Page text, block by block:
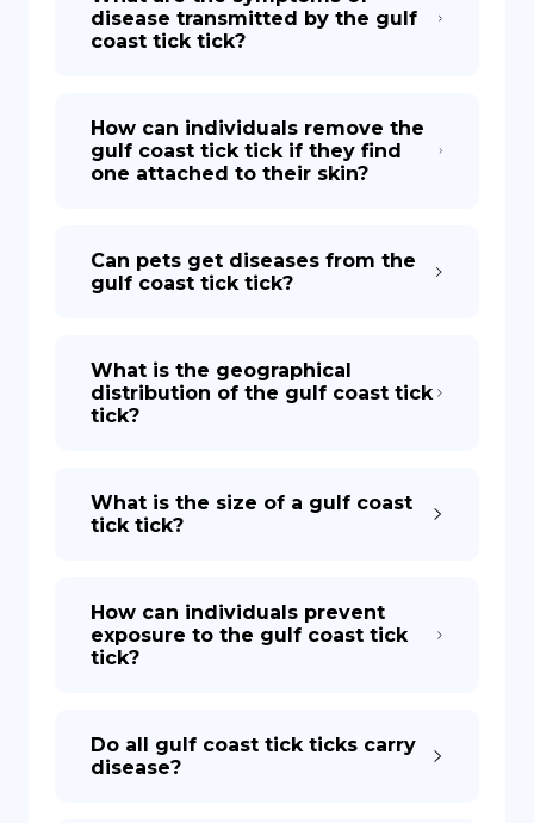
disease transmitted by the gulf
coast tick tick?
How can individuals remove the
gulf coast tick tick if they find
one attached to their skin?
Can pets get diseases from the
gulf coast tick tick?
What is the geographical
distribution of the gulf coast tick
tick?
What is the size of a gulf coast
tick tick?
How can individuals prevent
exposure to the gulf coast tick
tick?
Do all gulf coast tick ticks carry
disease?